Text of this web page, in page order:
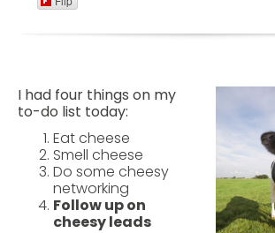
I had four things on my
to-do list today:
Eat cheese
Smell cheese
Do some cheesy
networking
Follow up on
cheesy leads